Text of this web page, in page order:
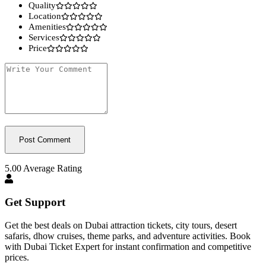
Quality
Location
Amenities
Services
Price
5.00Average Rating
Get Support
Get the best deals on Dubai attraction tickets, city tours, desert
safaris, dhow cruises, theme parks, and adventure activities. Book
with Dubai Ticket Expert for instant confirmation and competitive
prices.